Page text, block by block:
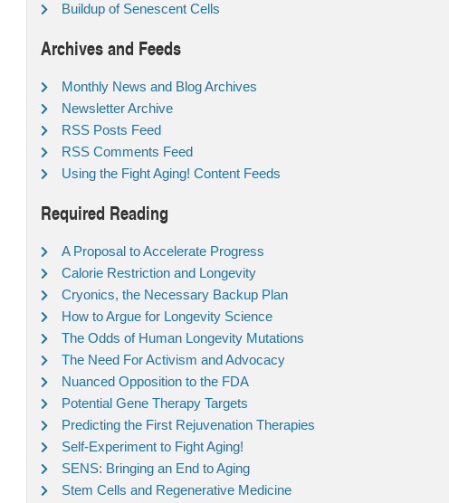
Buildup of Senescent Cells
Archives and Feeds
Monthly News and Blog Archives
Newsletter Archive
RSS Posts Feed
RSS Comments Feed
Using the Fight Aging! Content Feeds
Required Reading
A Proposal to Accelerate Progress
Calorie Restriction and Longevity
Cryonics, the Necessary Backup Plan
How to Argue for Longevity Science
The Odds of Human Longevity Mutations
The Need For Activism and Advocacy
Nuanced Opposition to the FDA
Potential Gene Therapy Targets
Predicting the First Rejuvenation Therapies
Self-Experiment to Fight Aging!
SENS: Bringing an End to Aging
Stem Cells and Regenerative Medicine